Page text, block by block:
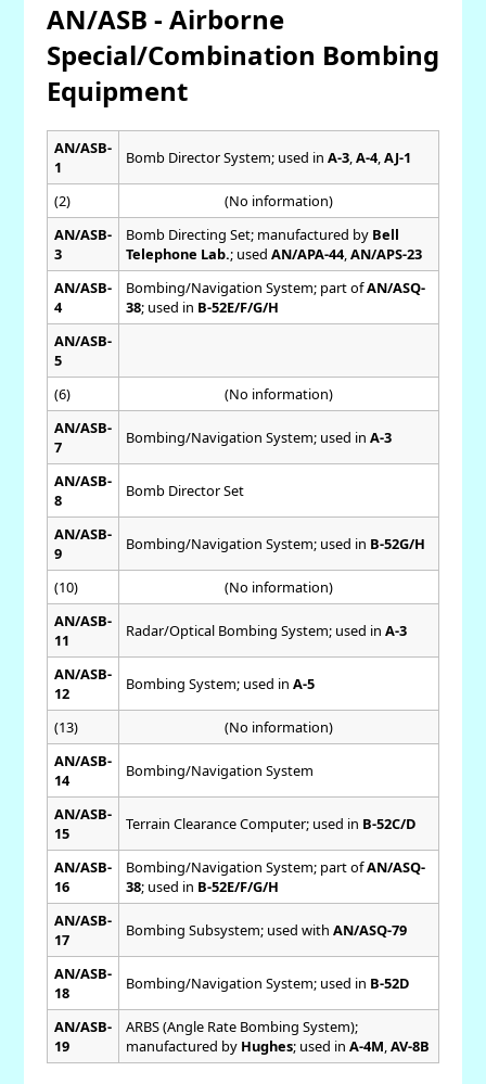
AN/ASB - Airborne
Special/Combination Bombing
Equipment
AN/ASB-
1
Bomb Director System; used in A-3,A-4,AJ-1
(2)
(No information)
AN/ASB-
3
Bomb Directing Set; manufactured by Bell
Telephone Lab.; used AN/APA-44,AN/APS-23
AN/ASB-
4
Bombing/Navigation System; part ofAN/ASQ-
38; used in B-52E/F/G/H
AN/ASB-
5
(6)
(No information)
AN/ASB-
7
Bombing/Navigation System; used in A-3
AN/ASB-
8
Bomb Director Set
AN/ASB-
9
Bombing/Navigation System; used in B-52G/H
(10)
(No information)
AN/ASB-
11
Radar/Optical Bombing System; used in A-3
AN/ASB-
12
Bombing System; used in A-5
(13)
(No information)
AN/ASB-
14
Bombing/Navigation System
AN/ASB-
15
Terrain Clearance Computer; used in B-52C/D
AN/ASB-
16
Bombing/Navigation System; part ofAN/ASQ-
38; used in B-52E/F/G/H
AN/ASB-
17
Bombing Subsystem; used with AN/ASQ-79
AN/ASB-
18
Bombing/Navigation System; used in B-52D
AN/ASB-
19
ARBS (Angle Rate Bombing System);
manufactured by Hughes; used in A-4M,AV-8B